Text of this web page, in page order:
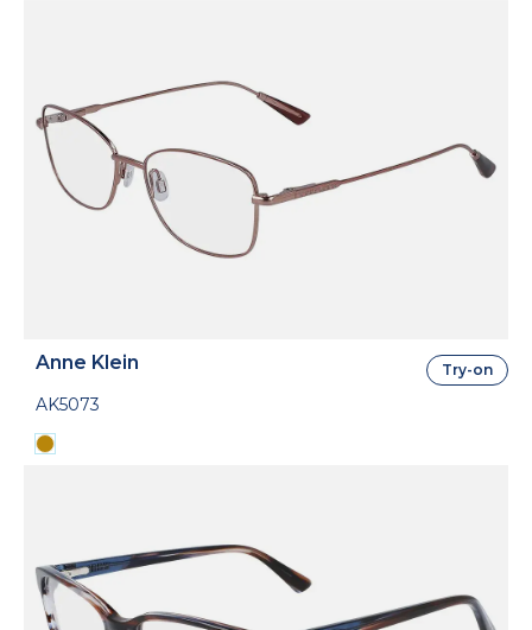
Anne Klein
AK5073
Try-on